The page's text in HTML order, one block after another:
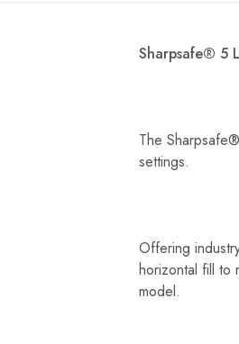
Sharpsafe® 5
The
settings.
Offering
horizontal fill to
model.